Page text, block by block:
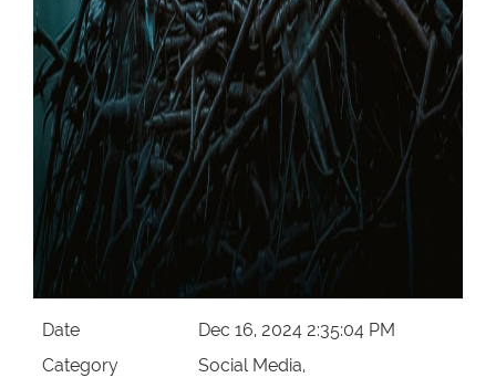
Date
Dec 16, 2024 2:35:04 PM
Category
Social Media,